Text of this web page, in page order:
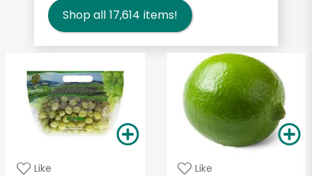
Shop all 17,614 items!
Like Like